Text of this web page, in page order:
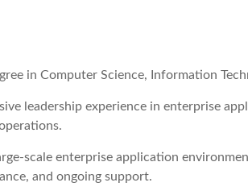
in Computer Science, Information
leadership experience in enterprise
scale enterprise application
and ongoing support.